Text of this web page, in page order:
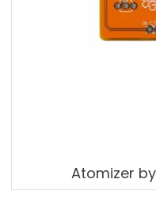
Atomizer